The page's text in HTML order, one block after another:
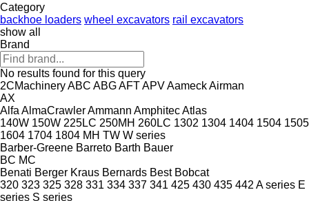
Category
backhoe loaders wheel excavators rail excavators
show all
Brand
No results found for this query
2CMachineryABC ABGAFTAPVAameckAirman
AX
Alfa AlmaCrawlerAmmann AmphitecAtlas
140W 150W 225LC 250MH 260LC 1302 1304 1404 1504 1505
1604 1704 1804 MH TW W series
Barber-Greene Barreto Barth Bauer
BC MC
Benati Berger Kraus Bernards Best Bobcat
320 323 325 328 331 334 337 341 425 430 435 442 A series E
series S series